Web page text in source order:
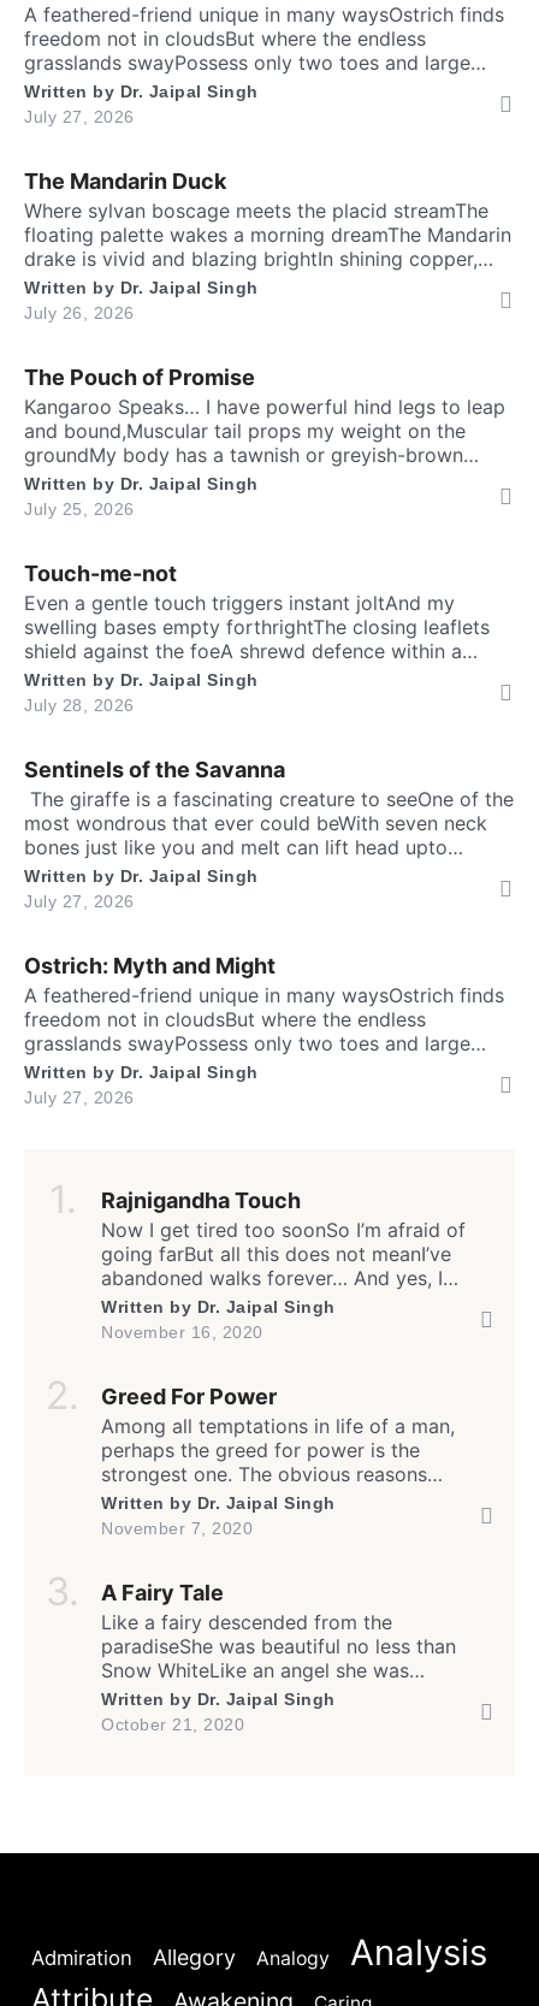
A feathered-friend unique in many waysOstrich finds
freedom not in cloudsBut where the endless
grasslands swayPossess only two toes and large
eyesThe largest and heaviest living birdFlightless yet
the fastest running biped. Neither it boasts an eagle’s
soaring prideNor over canyon depths they ever
dusty desert tracks as their […]
Written by Dr. Jaipal Singh
July 27, 2026
The Mandarin Duck
​Where sylvan boscage meets the placid streamThe
floating palette wakes a morning dreamThe Mandarin
drake is vivid and blazing brightIn shining copper,
gold and regal iris dight. Its sail-bound plumes tilt like
amber wingsA royal grace around the shadow
ringsWith whiskered ruff of chestnut, bronze and
High […]
Written by Dr. Jaipal Singh
July 26, 2026
The Pouch of Promise
Kangaroo Speaks… I have powerful hind legs to leap
and bound,Muscular tail props my weight on the
groundMy body has a tawnish or greyish-brown
shadeStanding as tall as a human, sturdily madeA
deep belly pouch keeps my joey securedMy pointed
ears stay ever keen to every sound. Nature endowed
Written by Dr. Jaipal Singh
July 25, 2026
Touch-me-not
Even a gentle touch triggers instant joltAnd my
swelling bases empty forthrightThe closing leaflets
shield against the foeA shrewd defence within a
silent show. Folks may call me timid, or call me
shyFor I fold instantly when fingers draw nighMany
would say that I fear the worldA logic why tender
Written by Dr. Jaipal Singh
July 28, 2026
Sentinels of the Savanna
​ The giraffe is a fascinating creature to seeOne of the
most wondrous that ever could beWith seven neck
bones just like you and meIt can lift head upto
twenty feet high and free. ​ Inside the chest, a
massive heart is foundWhich might weigh full twenty-
five poundThen it has special valves inside efficient
Written by Dr. Jaipal Singh
July 27, 2026
Ostrich: Myth and Might
A feathered-friend unique in many waysOstrich finds
freedom not in cloudsBut where the endless
grasslands swayPossess only two toes and large
eyesThe largest and heaviest living birdFlightless yet
the fastest running biped. Neither it boasts an eagle’s
soaring prideNor over canyon depths they ever
Written by Dr. Jaipal Singh
July 27, 2026
Rajnigandha Touch
Now I get tired too soonSo I’m afraid of
going farBut all this does not meanI’ve
abandoned walks forever… And yes, I
often feel lonelyEven amongst my own
peopleBut all this does not meanI have
relationshipBut how much I do,I have
stopped […]
Written by Dr. Jaipal Singh
November 16, 2020
Greed For Power
Among all temptations in life of a man,
perhaps the greed for power is the
strongest one. The obvious reasons
appear to be that when one is empowered,
all other luxuries and antiquities of life
power adopt and exploit all overt […]
Written by Dr. Jaipal Singh
November 7, 2020
A Fairy Tale
Like a fairy descended from the
paradiseShe was beautiful no less than
Snow WhiteLike an angel she was
generous and kindThe flowers bloomed
whenever she smiled. She was standing my
Written by Dr. Jaipal Singh
October 21, 2020
Admiration Allegory Analogy Analysis
Attribute